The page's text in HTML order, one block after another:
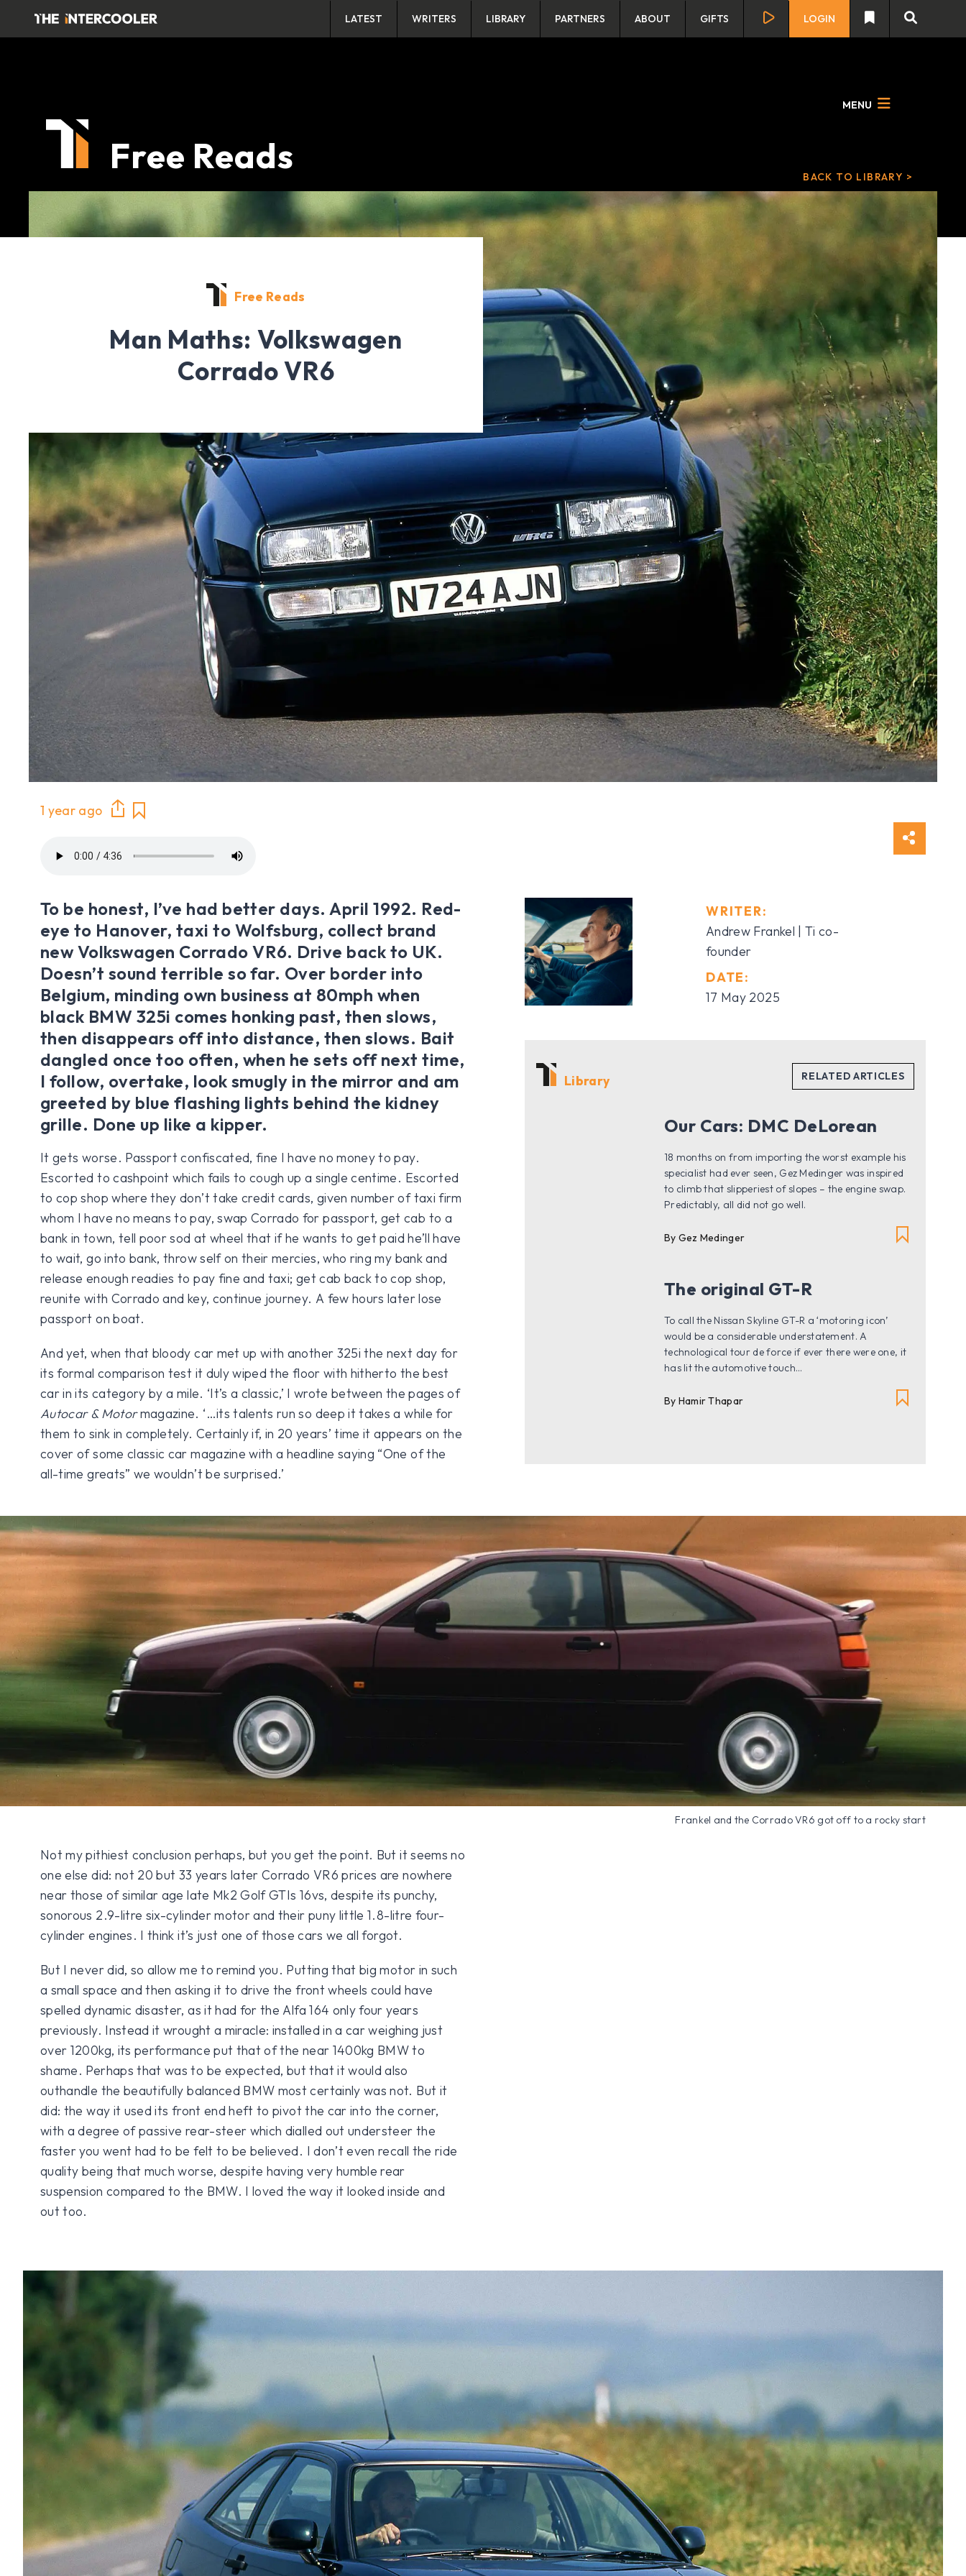
LATEST WRITERS LIBRARY PARTNERS ABOUT GIFTS LOGIN
Free Reads
MENU
BACK TO LIBRARY >
Free Reads
Man Maths: Volkswagen
Corrado VR6
1 year ago
WRITER:
Andrew Frankel | Ti co-
founder
DATE:
17 May 2025
Library
Our Cars: DMC DeLorean
18 months on from importing the worst example his
specialist had ever seen, Gez Medinger was inspired
to climb that slipperiest of slopes – the engine swap.
Predictably, all did not go well.
By Gez Medinger
The original GT-R
To call the Nissan Skyline GT-R a ‘motoring icon’
would be a considerable understatement. A
technological tour de force if ever there were one, it
has lit the automotive touch...
By Hamir Thapar
To be honest, I’ve had better days. April 1992. Red-
eye to Hanover, taxi to Wolfsburg, collect brand
new Volkswagen Corrado VR6. Drive back to UK.
Doesn’t sound terrible so far. Over border into
Belgium, minding own business at 80mph when
black BMW 325i comes honking past, then slows,
then disappears off into distance, then slows. Bait
dangled once too often, when he sets off next time,
I follow, overtake, look smugly in the mirror and am
greeted by blue flashing lights behind the kidney
grille. Done up like a kipper.
It gets worse. Passport confiscated, fine I have no money to pay.
Escorted to cashpoint which fails to cough up a single centime. Escorted
to cop shop where they don’t take credit cards, given number of taxi firm
whom I have no means to pay, swap Corrado for passport, get cab to a
bank in town, tell poor sod at wheel that if he wants to get paid he’ll have
to wait, go into bank, throw self on their mercies, who ring my bank and
release enough readies to pay fine and taxi; get cab back to cop shop,
reunite with Corrado and key, continue journey. A few hours later lose
passport on boat.
And yet, when that bloody car met up with another 325i the next day for
its formal comparison test it duly wiped the floor with hitherto the best
car in its category by a mile. ‘It’s a classic,’ I wrote between the pages of
Autocar & Motormagazine. ‘…its talents run so deep it takes a while for
them to sink in completely. Certainly if, in 20 years’ time it appears on the
cover of some classic car magazine with a headline saying “One of the
all-time greats” we wouldn’t be surprised.’
Frankel and the Corrado VR6 got off to a rocky start
Not my pithiest conclusion perhaps, but you get the point. But it seems no
one else did: not 20 but 33 years later Corrado VR6 prices are nowhere
near those of similar age late Mk2 Golf GTIs 16vs, despite its punchy,
sonorous 2.9-litre six-cylinder motor and their puny little 1.8-litre four-
cylinder engines. I think it’s just one of those cars we all forgot.
But I never did, so allow me to remind you. Putting that big motor in such
a small space and then asking it to drive the front wheels could have
spelled dynamic disaster, as it had for the Alfa 164 only four years
previously. Instead it wrought a miracle: installed in a car weighing just
over 1200kg, its performance put that of the near 1400kg BMW to
shame. Perhaps that was to be expected, but that it would also
outhandle the beautifully balanced BMW most certainly was not. But it
did: the way it used its front end heft to pivot the car into the corner,
with a degree of passive rear-steer which dialled out understeer the
faster you went had to be felt to be believed. I don’t even recall the ride
quality being that much worse, despite having very humble rear
suspension compared to the BMW. I loved the way it looked inside and
out too.